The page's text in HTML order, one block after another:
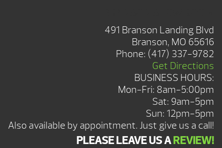
491 Branson Landing Blvd
Branson, MO 65616
Phone: (417) 337-9782
Get Directions
BUSINESS HOURS:
Mon-Fri: 8am-5:00pm
Sat: 9am-5pm
Sun: 12pm-5pm
Also available by appointment. Just give us a call!
PLEASE LEAVE US AREVIEW!